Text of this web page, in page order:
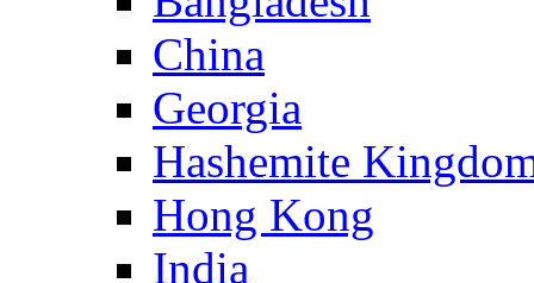
China
Georgia
Hashemite
Hong Kong
India